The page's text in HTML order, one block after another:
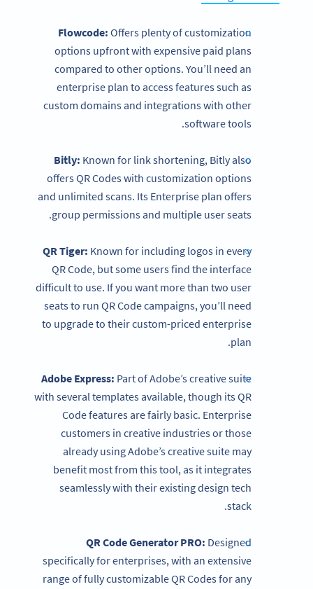
Flowcode:Offers plenty of customization
options upfront with expensive paid plans
compared to other options. You’ll need an
enterprise plan to access features such as
custom domains and integrations with other
software tools.
Bitly: Known for link shortening, Bitly also
offers QR Codes with customization options
and unlimited scans. Its Enterprise plan offers
group permissions and multiple user seats.
QR Tiger: Known for including logos in every
QR Code, but some users find the interface
difficult to use. If you want more than two user
seats to run QR Code campaigns, you’ll need
to upgrade to their custom-priced enterprise
plan.
Adobe Express: Part of Adobe’s creative suite
with several templates available, though its QR
Code features are fairly basic. Enterprise
customers in creative industries or those
already using Adobe’s creative suite may
benefit most from this tool, as it integrates
seamlessly with their existing design tech
stack.
QR Code GeneratorPRO: Designed
specifically for enterprises, with an extensive
range of fully customizable QR Codes for any